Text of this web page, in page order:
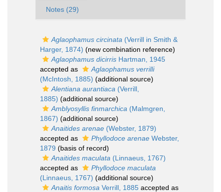
Notes (29)
Aglaophamus circinata (Verrill in Smith &
Harger, 1874) (new combination reference)
Aglaophamus dicirris Hartman, 1945
accepted as
Aglaophamus verrilli
(McIntosh, 1885) (additional source)
Alentiana aurantiaca (Verrill,
1885) (additional source)
Amblyosyllis finmarchica (Malmgren,
1867) (additional source)
Anaitides arenae (Webster, 1879)
accepted as
Phyllodoce arenae Webster,
1879 (basis of record)
Anaitides maculata (Linnaeus, 1767)
accepted as
Phyllodoce maculata
(Linnaeus, 1767) (additional source)
Anaitis formosa Verrill, 1885 accepted as